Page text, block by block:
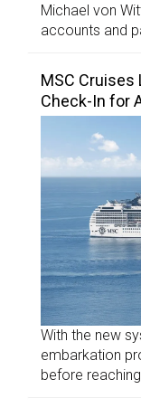
Michael von
accounts and
MSC Cruises
Check-In for
With the new
embarkation
before